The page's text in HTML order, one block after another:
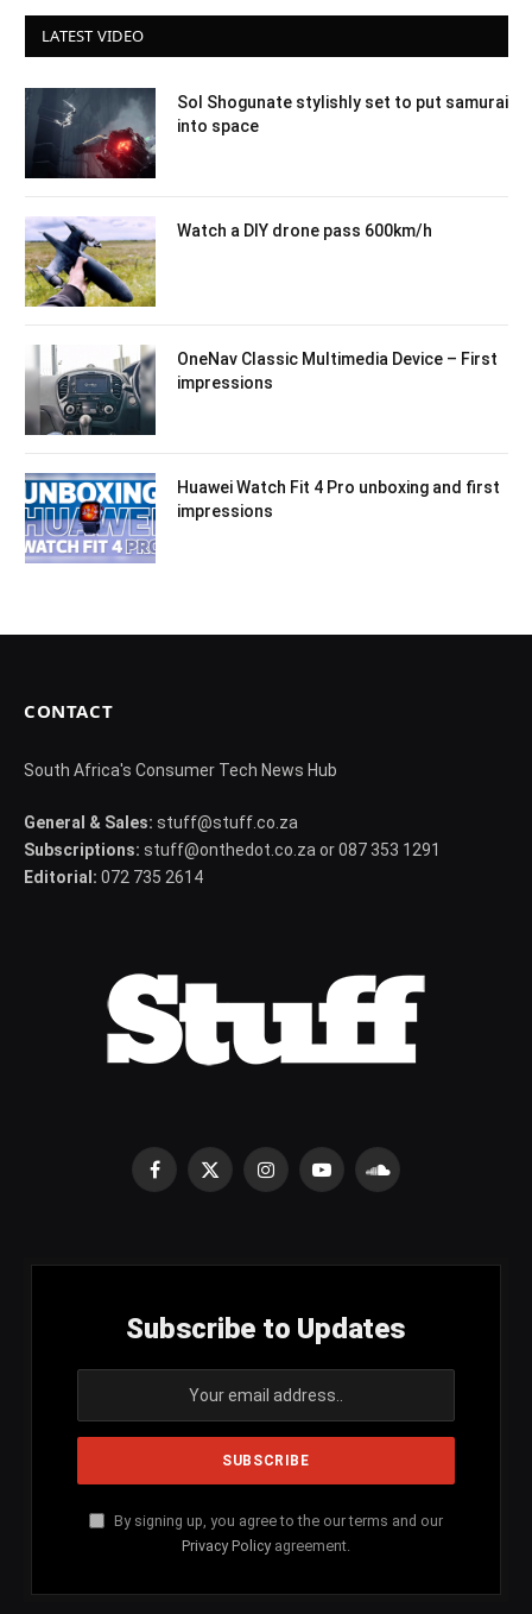
LATEST VIDEO
Sol Shogunate stylishly set to put samurai
into space
Watch a DIY drone pass 600km/h
OneNav Classic Multimedia Device – First
impressions
Huawei Watch Fit 4 Pro unboxing and first
impressions
CONTACT
South Africa's Consumer Tech News Hub
General & Sales: stuff@stuff.co.za
Subscriptions: stuff@onthedot.co.za or 087 353 1291
Editorial: 072 735 2614
Facebook
X
InstagramYouTubeSoundCloud
Subscribe to Updates
By signing up, you agree to the our terms and our
Privacy Policy agreement.